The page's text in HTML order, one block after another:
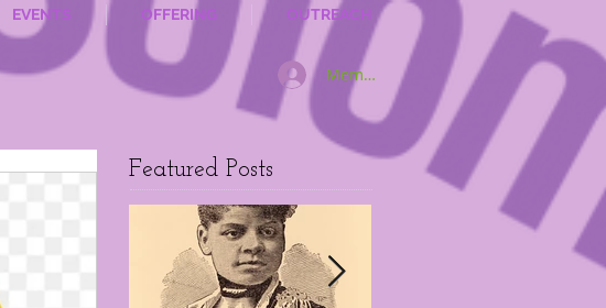
EVENTS OFFERING OUTREACH
Member Log In
Featured Posts